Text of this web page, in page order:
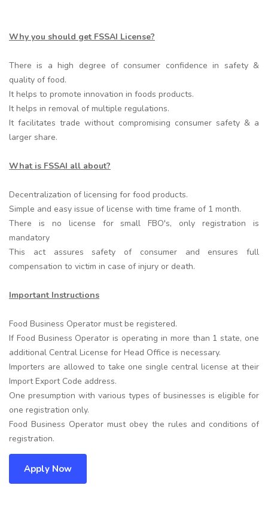
Why you should get FSSAI License?
There is a high degree of consumer confidence in safety &
quality of food.
It helps to promote innovation in foods products.
It helps in removal of multiple regulations.
It facilitates trade without compromising consumer safety & a
larger share.
What is FSSAI all about?
Decentralization of licensing for food products.
Simple and easy issue of license with time frame of 1 month.
There is no license for small FBO's, only registration is
mandatory
This act assures safety of consumer and ensures full
compensation to victim in case of injury or death.
Important Instructions
Food Business Operator must be registered.
If Food Business Operator is operating in more than 1 state, one
additional Central License for Head Office is necessary.
Importers are allowed to take one single central license at their
Import Export Code address.
One presumption with various types of businesses is eligible for
one registration only.
Food Business Operator must obey the rules and conditions of
registration.
Apply Now